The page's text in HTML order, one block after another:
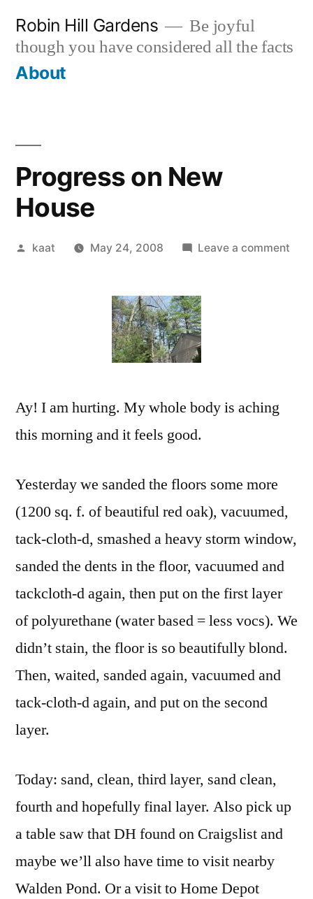
content
Robin Hill Gardens
Be joyful
though you have considered all the facts
About
Progress on New
House
Posted
kaat May 24, 2008 Leave a comment
Ay! I am hurting. My whole body is aching
this morning and it feels good.
Yesterday we sanded the floors some more
(1200 sq. f. of beautiful red oak), vacuumed,
tack-cloth-d, smashed a heavy storm window,
sanded the dents in the floor, vacuumed and
tackcloth-d again, then put on the first layer
of polyurethane (water based = less vocs). We
didn’t stain, the floor is so beautifully blond.
Then, waited, sanded again, vacuumed and
tack-cloth-d again, and put on the second
layer.
Today: sand, clean, third layer, sand clean,
fourth and hopefully final layer. Also pick up
a table saw that DH found on Craigslist and
maybe we’ll also have time to visit nearby
Walden Pond. Or a visit to Home Depot